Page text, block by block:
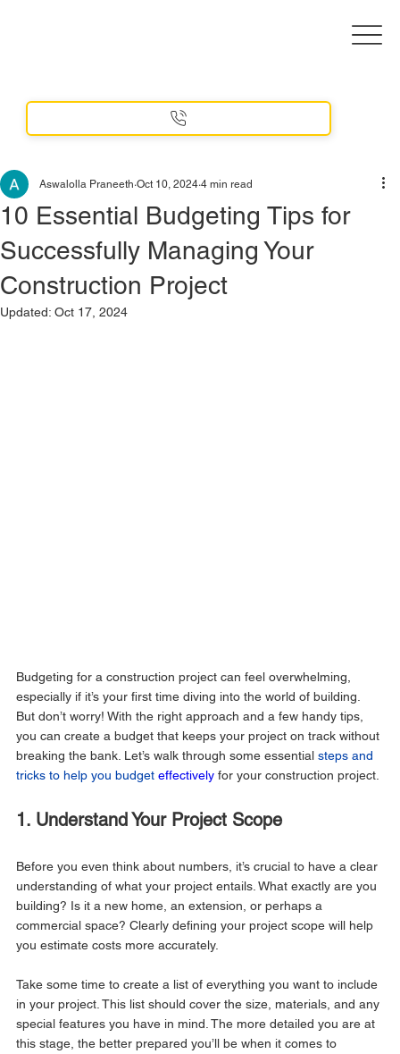
10 Essential Budgeting Tips for
Successfully Managing Your
Construction Project
Aswalolla Praneeth Oct 10, 2024 4 min read
Updated: Oct 17, 2024
Budgeting for a construction project can feel overwhelming,
especially if it’s your first time diving into the world of building.
But don’t worry! With the right approach and a few handy tips,
you can create a budget that keeps your project on track without
breaking the bank. Let’s walk through some essential steps and
tricks to help you budget effectively for your construction project.
1. Understand Your Project Scope
Before you even think about numbers, it’s crucial to have a clear
understanding of what your project entails. What exactly are you
building? Is it a new home, an extension, or perhaps a
commercial space? Clearly defining your project scope will help
you estimate costs more accurately.
Take some time to create a list of everything you want to include
in your project. This list should cover the size, materials, and any
special features you have in mind. The more detailed you are at
this stage, the better prepared you’ll be when it comes to